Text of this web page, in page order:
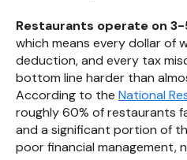
Restaurants operate on
which means every dollar of
deduction, and every tax
bottom line harder than
According to the National
roughly 60% of restaurants
and a significant portion of
poor financial management,